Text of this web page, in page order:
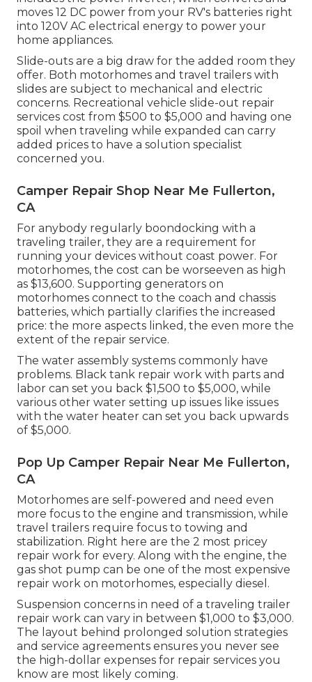
moves 12 DC power from your RV's batteries right
into 120V AC electrical energy to power your
home appliances.
Slide-outs are a big draw for the added room they
offer. Both motorhomes and travel trailers with
slides are subject to mechanical and electric
concerns. Recreational vehicle slide-out repair
services cost from $500 to $5,000 and having one
spoil when traveling while expanded can carry
added prices to have a solution specialist
concerned you.
Camper Repair Shop Near Me Fullerton,
CA
For anybody regularly boondocking with a
traveling trailer, they are a requirement for
running your devices without coast power. For
motorhomes, the cost can be worseeven as high
as $13,600. Supporting generators on
motorhomes connect to the coach and chassis
batteries, which partially clarifies the increased
price: the more aspects linked, the even more the
extent of the repair service.
The water assembly systems commonly have
problems. Black tank repair work with parts and
labor can set you back $1,500 to $5,000, while
various other water setting up issues like issues
with the water heater can set you back upwards
of $5,000.
Pop Up Camper Repair Near Me Fullerton,
CA
Motorhomes are self-powered and need even
more focus to the engine and transmission, while
travel trailers require focus to towing and
stabilization. Right here are the 2 most pricey
repair work for every. Along with the engine, the
gas shot pump can be one of the most expensive
repair work on motorhomes, especially diesel.
Suspension concerns in need of a traveling trailer
repair work can vary in between $1,000 to $3,000.
The layout behind prolonged solution strategies
and service agreements ensures you never see
the high-dollar expenses for repair services you
know are most likely coming.